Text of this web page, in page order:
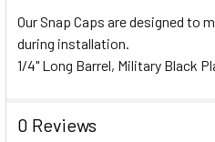
TO CART
Our Snap Caps are designed to
during installation.
1/4" Long Barrel, Military Black
0 Reviews